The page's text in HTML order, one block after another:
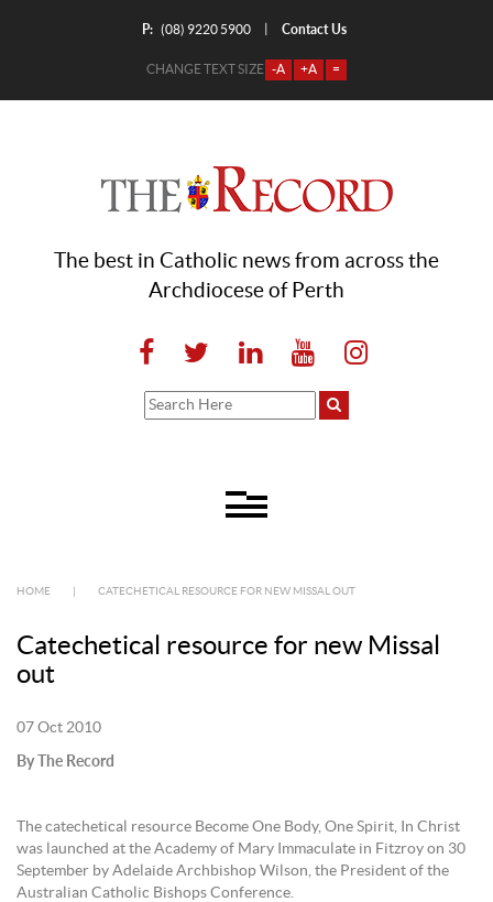
P: (08) 9220 5900 Contact Us
CHANGE TEXT SIZE -A +A =
The best in Catholic news from across the
Archdiocese of Perth
HOME CATECHETICAL RESOURCE FOR NEW MISSAL OUT
Catechetical resource for new Missal
out
07 Oct 2010
By The Record
The catechetical resource Become One Body, One Spirit, In Christ
was launched at the Academy of Mary Immaculate in Fitzroy on 30
September by Adelaide Archbishop Wilson, the President of the
Australian Catholic Bishops Conference.